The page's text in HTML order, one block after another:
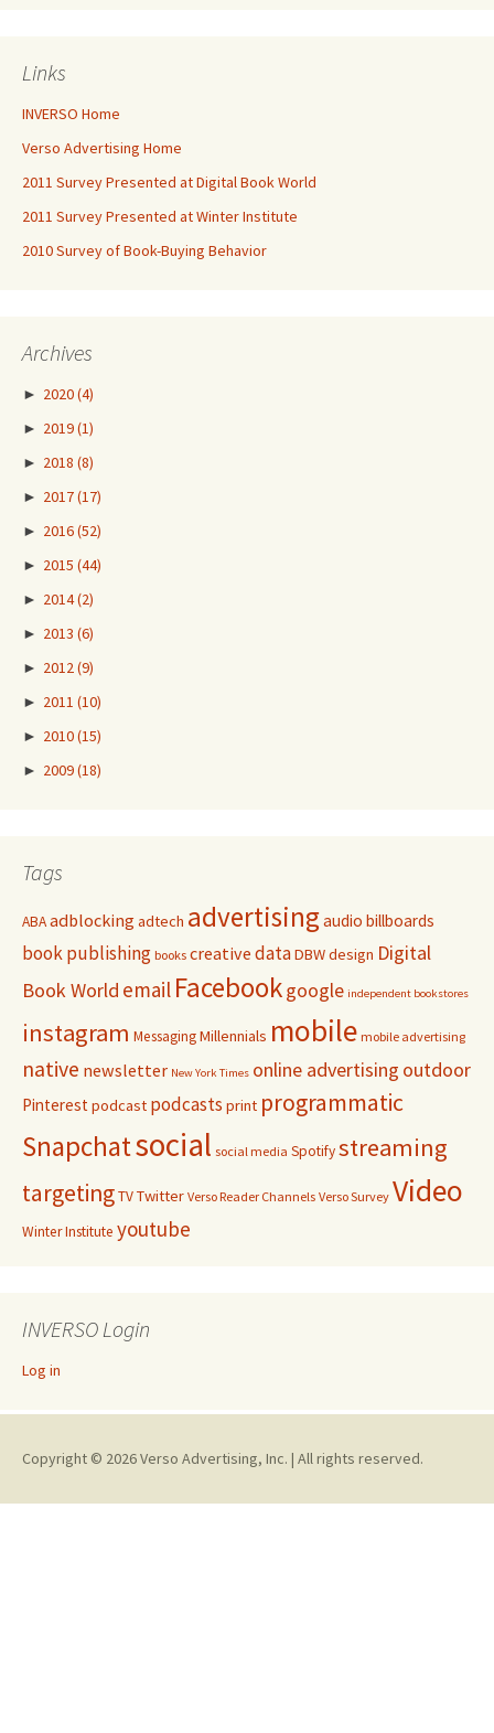
Links
INVERSO Home
Verso Advertising Home
2011 Survey Presented at Digital Book World
2011 Survey Presented at Winter Institute
2010 Survey of Book-Buying Behavior
Archives
► 2020(4)
► 2019(1)
► 2018 (8)
► 2017(17)
► 2016(52)
► 2015 (44)
► 2014(2)
► 2013 (6)
► 2012 (9)
► 2011 (10)
► 2010(15)
► 2009(18)
Tags
ABAadblocking adtech advertisingaudio billboards
book publishing books creative dataDBWdesign Digital
Book World email Facebookgoogle independent bookstores
instagram MessagingMillennials mobile mobile advertising
native newsletter New York Times online advertising outdoor
Pinterest podcast podcasts print programmatic
Snapchatsocial social media Spotifystreaming
targetingTVTwitter Verso Reader Channels Verso Survey Video
Winter Institute youtube
INVERSO Login
Log in
Copyright © 2026 Verso Advertising, Inc. | All rights reserved.